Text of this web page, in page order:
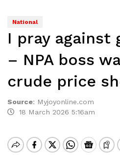
National
I pray against
– NPA boss
crude price
Source: Myjoyonline.com
18 March 2026 5:16am